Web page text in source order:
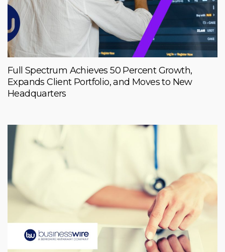
Full Spectrum Achieves 50 Percent Growth,
Expands Client Portfolio, and Moves to New
Headquarters